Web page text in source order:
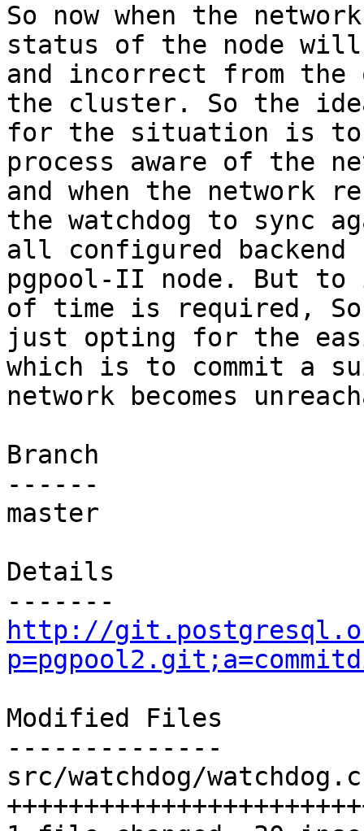
So now when the
status of the node
and incorrect from
the cluster. So the
for the situation is to
process aware of the
and when the network
the watchdog to sync
all configured backend
pgpool-II node. But to
of time is required,
just opting for the
which is to commit a
network becomes
Branch
------
master
Details
http://
Modified Files
--------------
src/watchdog/